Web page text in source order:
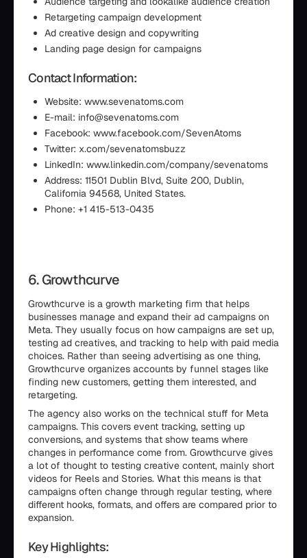
Retargeting campaign development
Ad creative design and copywriting
Landing page design for campaigns
Contact Information:
Website: www.sevenatoms.com
E-mail: info@sevenatoms.com
Facebook: www.facebook.com/SevenAtoms
Twitter: x.com/sevenatomsbuzz
LinkedIn: www.linkedin.com/company/sevenatoms
Address: 11501 Dublin Blvd, Suite 200, Dublin,
California 94568, United States.
Phone: +1 415-513-0435
6. Growthcurve
Growthcurve is a growth marketing firm that helps
businesses manage and expand their ad campaigns on
Meta. They usually focus on how campaigns are set up,
testing ad creatives, and tracking to help with paid media
choices. Rather than seeing advertising as one thing,
Growthcurve organizes accounts by funnel stages like
finding new customers, getting them interested, and
retargeting.
The agency also works on the technical stuff for Meta
campaigns. This covers event tracking, setting up
conversions, and systems that show teams where
changes in performance come from. Growthcurve gives
a lot of thought to testing creative content, mainly short
videos for Reels and Stories. What this means is that
campaigns often change through regular testing, where
different hooks, formats, and offers are compared prior to
expansion.
Key Highlights: